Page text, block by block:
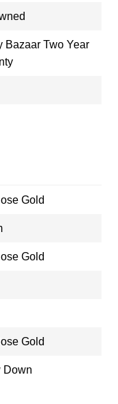
Bazaar Two Year
Gold
Gold
Gold
Down